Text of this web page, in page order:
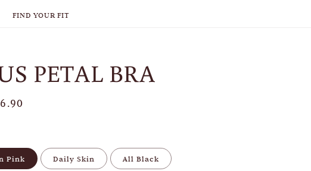
FIND YOUR FIT
PETAL BRA
Pink Daily Skin All Black